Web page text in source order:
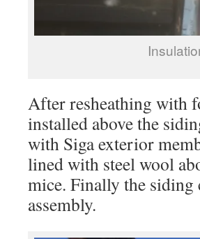
After resheathing with
installed above the
with Siga exterior
lined with steel wool
mice. Finally the siding
assembly.